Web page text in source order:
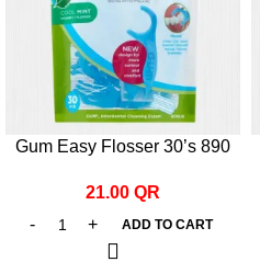
Gum Easy Flosser 30’s 890
21.00 QR
ADD TO CART